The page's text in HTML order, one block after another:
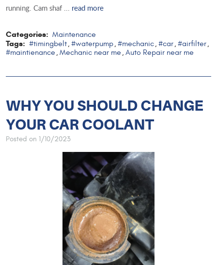
running. Cam shaf ... read more
Categories: Maintenance
Tags: #timingbelt, #waterpump, #mechanic, #car, #airfilter,
#maintienance , Mechanic near me , Auto Repair near me
WHY YOU SHOULD CHANGE
YOUR CAR COOLANT
Posted on 1/10/2023